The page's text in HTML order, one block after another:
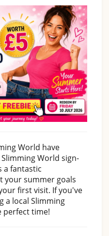
World have
World sign-
a fantastic
your summer goals
first visit. If you've
a local Slimming
perfect time!